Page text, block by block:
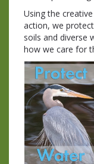
Using the
action, we
soils and diverse
how we care for